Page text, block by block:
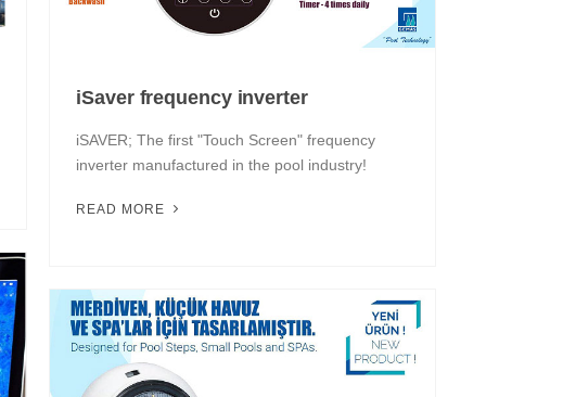
iSaver frequency inverter
iSAVER; The first "Touch Screen" frequency
inverter manufactured in the pool industry!
READ MORE